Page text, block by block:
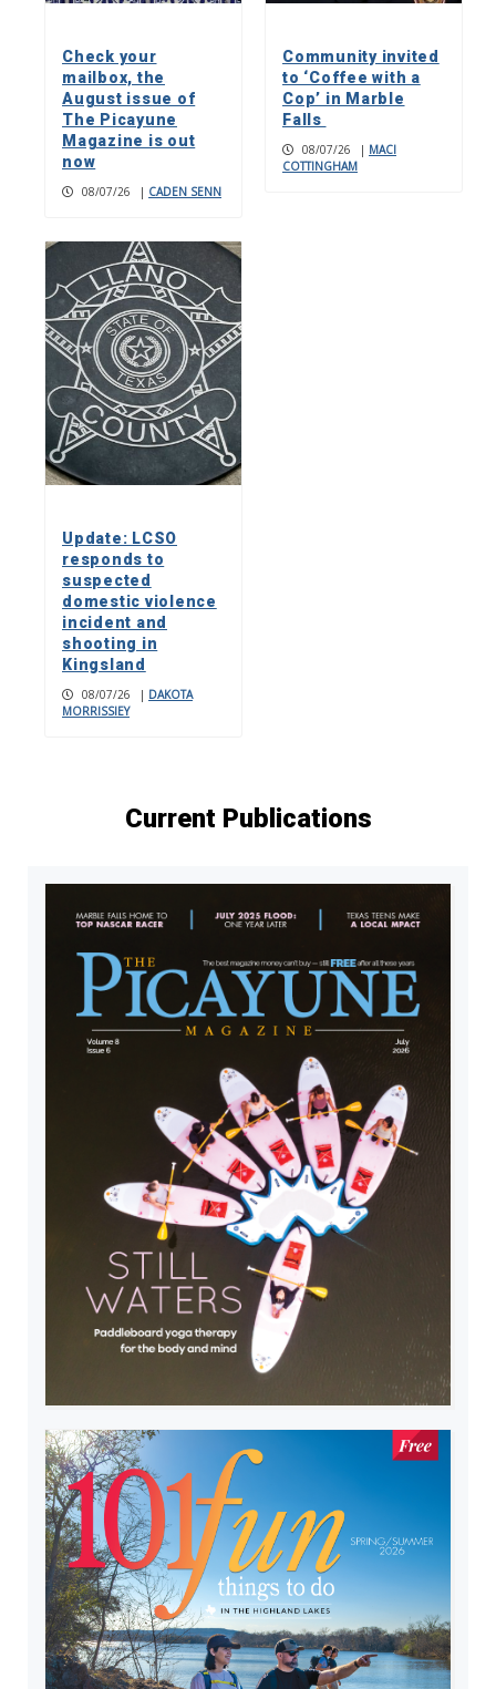
Check your
mailbox, the
August issue of
The Picayune
Magazine is out
now
08/07/26 | CADEN SENN
Community invited
to ‘Coffee with a
Cop’ in Marble
Falls
08/07/26 | MACI
COTTINGHAM
Update: LCSO
responds to
suspected
domestic violence
incident and
shooting in
Kingsland
08/07/26 | DAKOTA
MORRISSIEY
Current Publications